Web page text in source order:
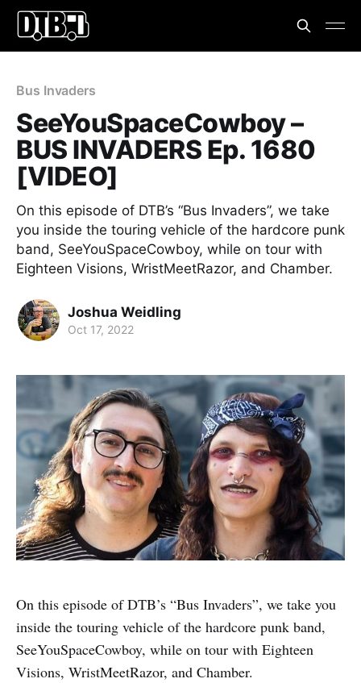
Bus Invaders
SeeYouSpaceCowboy –
BUS INVADERS Ep. 1680
[VIDEO]
On this episode of DTB’s “Bus Invaders”, we take
you inside the touring vehicle of the hardcore punk
band, SeeYouSpaceCowboy, while on tour with
Eighteen Visions, WristMeetRazor, and Chamber.
Joshua Weidling
Oct 17, 2022
On this episode of DTB’s “Bus Invaders”, we take you
inside the touring vehicle of the hardcore punk band,
SeeYouSpaceCowboy, while on tour with Eighteen
Visions, WristMeetRazor, and Chamber.